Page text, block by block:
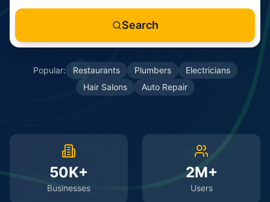
Search
Popular: Restaurants Plumbers
Electricians
Hair Salons
Auto Repair
50K+
Businesses
2M+
Users